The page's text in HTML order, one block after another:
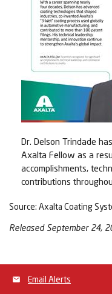
Dr. Delson Trindade
Axalta Fellow as a
accomplishments,
contributions
Source: Axalta Coating
Released September 24,
Email Alerts